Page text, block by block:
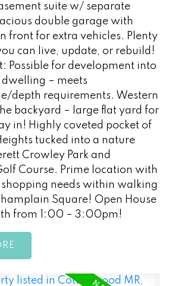
suite w/ separate
double garage with
front for extra vehicles. Plenty
can live, update, or rebuild!
Possible for development into
– meets
depth requirements. Western
backyard – large flat yard for
in! Highly coveted pocket of
tucked into a nature
Crowley Park and
Course. Prime location with
needs within walking
Square! Open House
from 1:00 – 3:00pm!